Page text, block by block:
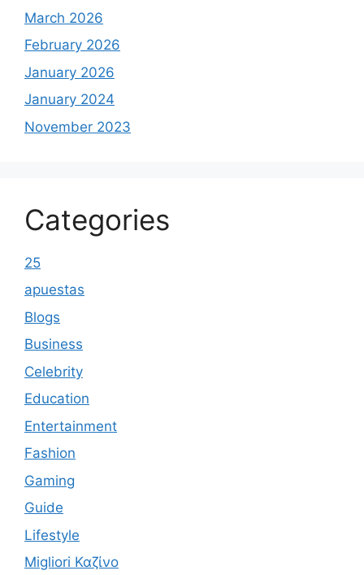
March 2026
February 2026
January 2026
January 2024
November 2023
Categories
25
apuestas
Blogs
Business
Celebrity
Education
Entertainment
Fashion
Gaming
Guide
Lifestyle
Migliori Καζίνο